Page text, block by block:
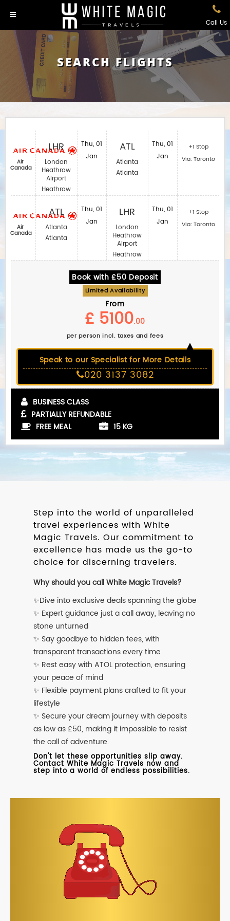
Call Us
SEARCH FLIGHTS
Air
Canada
Air
Canada
LHR
London
Heathrow
Airport
Heathrow
ATL
Atlanta
Atlanta
Thu, 01
Jan
Thu, 01
Jan
ATL
Atlanta
Atlanta
LHR
London
Heathrow
Airport
Heathrow
Thu, 01
Jan
Thu, 01
Jan
+1 Stop
Via: Toronto
+1 Stop
Via: Toronto
Book with £50 Deposit
Limited Availability
From
£ 5100.00
per person incl. taxes and fees
Speak to our Specialist for More Details
020 3137 3082
BUSINESS CLASS
PARTIALLY REFUNDABLE
FREE MEAL
15 KG
Step into the world of unparalleled
travel experiences with White
Magic Travels. Our commitment to
excellence has made us the go-to
choice for discerning travelers.
Why should you call White Magic Travels?
✨Dive into exclusive deals spanning the globe
✨ Expert guidance just a call away, leaving no
stone unturned
✨ Say goodbye to hidden fees, with
transparent transactions every time
✨ Rest easy with ATOL protection, ensuring
your peace of mind
✨ Flexible payment plans crafted to fit your
lifestyle
✨ Secure your dream journey with deposits
as low as £50, making it impossible to resist
the call of adventure.
Don't let these opportunities slip away.
Contact White Magic Travels now and
step into a world of endless possibilities.